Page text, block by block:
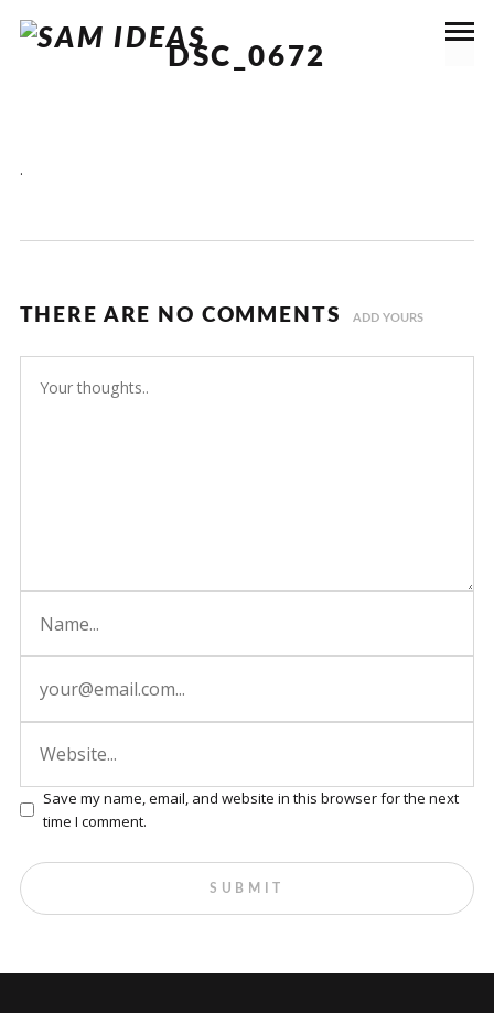
DSC_0672
.
THERE ARE NO COMMENTS ADD YOURS
Save my name, email, and website in this browser for the next
time I comment.